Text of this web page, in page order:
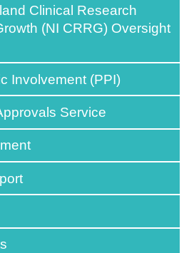
Clinical Research
(NI CRRG) Oversight
Involvement (PPI)
Service